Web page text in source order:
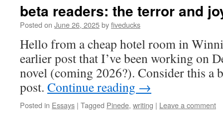
beta readers: the terror and
Posted on June 26, 2025byfiveducks
Hello from a cheap hotel room in
earlier post that I’ve been working on
novel (coming 2026?). Consider this a
post. Continue reading →
Posted in Essays | Tagged Pinede, writing | Leave a comment